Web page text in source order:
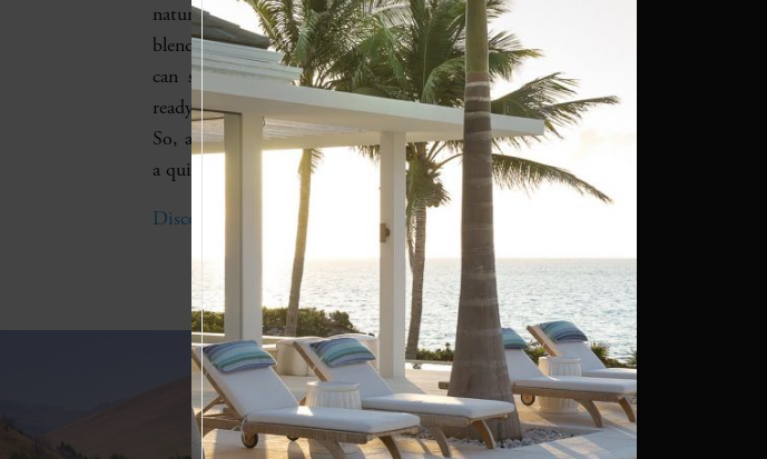
natural rock edge to its spacious bedrooms, life here
blends seamlessly from indoors to out. Up to 14 guests
can stay here, with a fully equipped kitchen at the
ready (and on-site cook) and a spacious media room.
So, all you have to do is enjoy the ocean views or take
a quick stroll to the beach.
Discover Fustic House’s Lagoon-style Pool